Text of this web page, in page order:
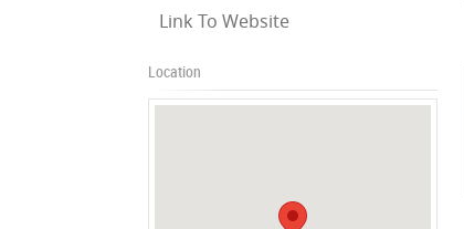
Link To Website
Location